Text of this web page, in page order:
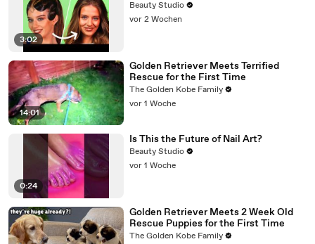
3:02
Beauty Studio
vor 2 Wochen
14:01
Golden Retriever Meets Terrified
Rescue for the First Time
The Golden Kobe Family
vor 1 Woche
0:24
Is This the Future of Nail Art?
Beauty Studio
vor 1 Woche
Golden Retriever Meets 2 Week Old
Rescue Puppies for the First Time
The Golden Kobe Family